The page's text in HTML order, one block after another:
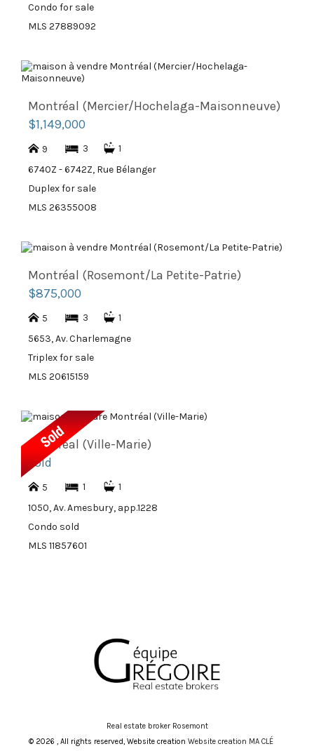
Condo for sale
MLS 27889092
Montréal (Mercier/Hochelaga-Maisonneuve)
$1,149,000
9 3 1
6740Z - 6742Z, Rue Bélanger
Duplex for sale
MLS 26355008
Montréal (Rosemont/La Petite-Patrie)
$875,000
5 3 1
5653, Av. Charlemagne
Triplex for sale
MLS 20615159
Montréal (Ville-Marie)
sold
5 1 1
1050, Av. Amesbury, app.1228
Condo sold
MLS 11857601
Real estate broker Rosemont
© 2026 , All rights reserved, Website creation Website creation MA CLÉ